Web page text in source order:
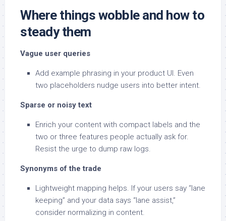
Where things wobble and how to
steady them
Vague user queries
Add example phrasing in your product UI. Even
two placeholders nudge users into better intent.
Sparse or noisy text
Enrich your content with compact labels and the
two or three features people actually ask for.
Resist the urge to dump raw logs.
Synonyms of the trade
Lightweight mapping helps. If your users say “lane
keeping” and your data says “lane assist,”
consider normalizing in content.